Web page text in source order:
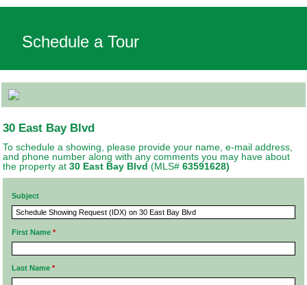
Schedule a Tour
30 East Bay Blvd
To schedule a showing, please provide your name, e-mail address,
and phone number along with any comments you may have about
the property at30 East Bay Blvd (MLS#63591628)
Subject
First Name *
Last Name *